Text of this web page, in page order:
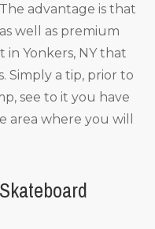
advantage is that
well as premium
in Yonkers, NY that
Simply a tip, prior to
see to it you have
where you will